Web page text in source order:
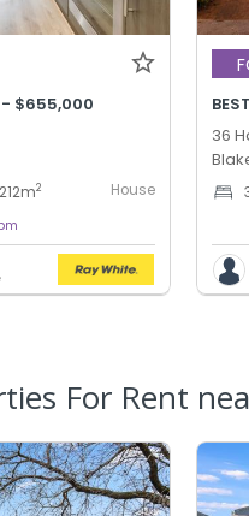
- $655,000
212m2 House
36
For Rent